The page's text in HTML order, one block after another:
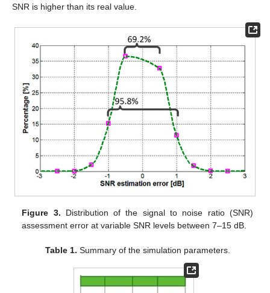
SNR is higher than its real value.
Figure 3. Distribution of the signal to noise ratio (SNR)
assessment error at variable SNR levels between 7–15 dB.
Table 1. Summary of the simulation parameters.